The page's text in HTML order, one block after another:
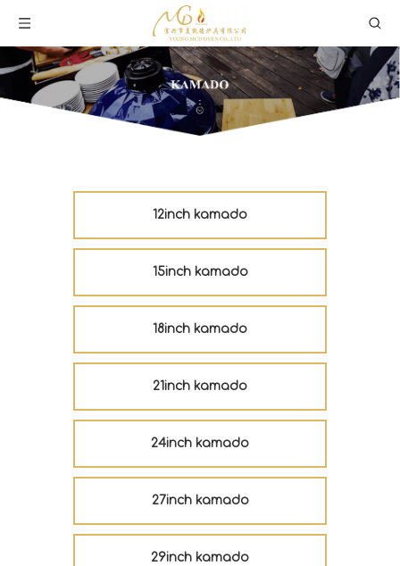
12inch kamado
15inch kamado
18inch kamado
21inch kamado
24inch kamado
27inch kamado
29inch kamado